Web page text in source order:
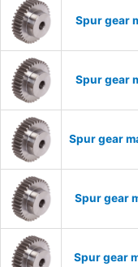
Spur gear
Spur gear
Spur gear
Spur gear
Spur gear